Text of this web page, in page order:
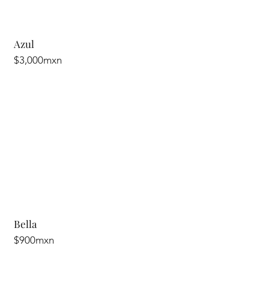
Azul
$3,000mxn
Bella
$900mxn